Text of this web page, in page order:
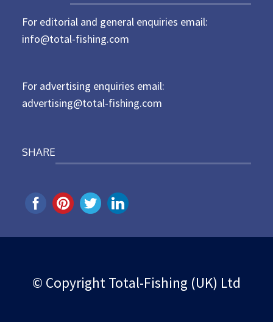
e
d
For editorial and general enquiries email:
info@total-fishing.com
For advertising enquiries email:
advertising@total-fishing.com
SHARE
© Copyright Total-Fishing (UK) Ltd